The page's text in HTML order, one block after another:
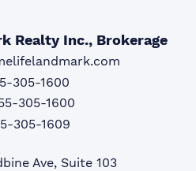
Realty Inc., Brokerage
Phone:
305-1600
Phone:
305-1600
305-1609
Ave, Suite 103